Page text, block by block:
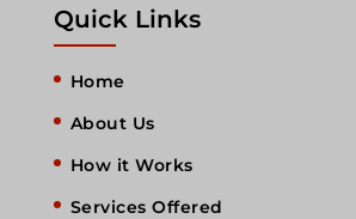
Quick Links
Home
About Us
How it Works
Services Offered